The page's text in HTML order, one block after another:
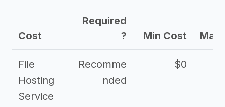
Cost
Required
?
Min Cost Max
File
Hosting
Service
Recomme
nded
$0